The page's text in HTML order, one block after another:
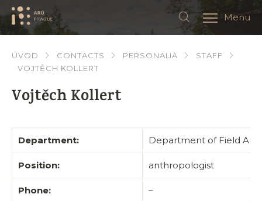
Menu
ÚVOD CONTACTS PERSONALIA
STAFF
VOJTĚCH KOLLERT
Vojtěch Kollert
Department: Department of Field
Position: anthropologist
Phone: –